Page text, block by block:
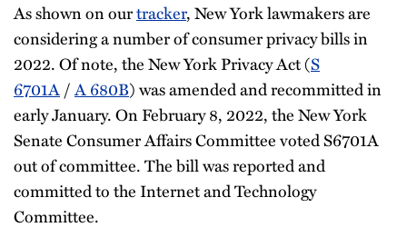
As shown on ourtracker, New York lawmakers are
considering a number of consumer privacy bills in
2022. Of note, the New York Privacy Act (S
6701A/A 680B) was amended and recommitted in
early January. On February 8, 2022, the New York
Senate Consumer Affairs Committee voted S6701A
out of committee. The bill was reported and
committed to the Internet and Technology
Committee.